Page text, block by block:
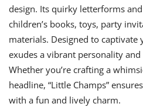
design. Its quirky letterforms
children’s books, toys, party
materials. Designed to captivate
exudes a vibrant personality
Whether you’re crafting a
headline, “Little Champs”
with a fun and lively charm.